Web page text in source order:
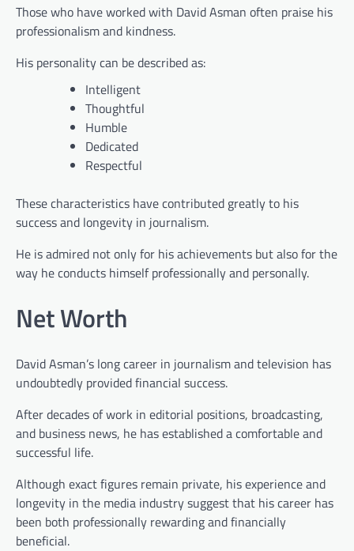
Those who have worked with David Asman often praise his
professionalism and kindness.
His personality can be described as:
Intelligent
Thoughtful
Humble
Dedicated
Respectful
These characteristics have contributed greatly to his
success and longevity in journalism.
He is admired not only for his achievements but also for the
way he conducts himself professionally and personally.
Net Worth
David Asman’s long career in journalism and television has
undoubtedly provided financial success.
After decades of work in editorial positions, broadcasting,
and business news, he has established a comfortable and
successful life.
Although exact figures remain private, his experience and
longevity in the media industry suggest that his career has
been both professionally rewarding and financially
beneficial.